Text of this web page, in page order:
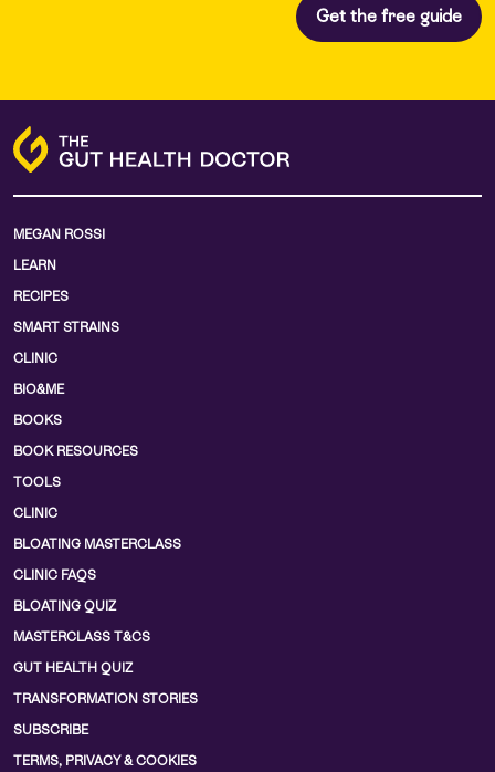
MEGAN ROSSI
LEARN
RECIPES
SMART STRAINS
CLINIC
BIO&ME
BOOKS
BOOK RESOURCES
TOOLS
CLINIC
BLOATING MASTERCLASS
CLINIC FAQS
BLOATING QUIZ
MASTERCLASS T&CS
GUT HEALTH QUIZ
TRANSFORMATION STORIES
SUBSCRIBE
TERMS, PRIVACY & COOKIES